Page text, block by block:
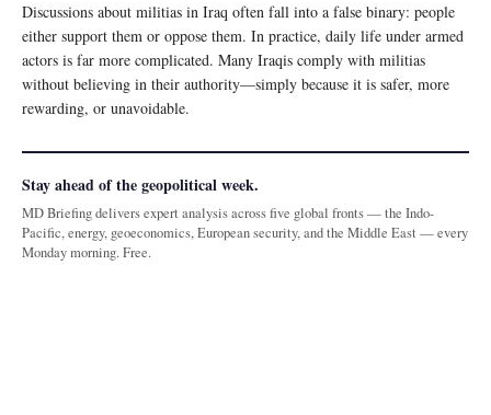
Discussions about militias in Iraq often fall into a false binary: people
either support them or oppose them. In practice, daily life under armed
actors is far more complicated. Many Iraqis comply with militias
without believing in their authority—simply because it is safer, more
rewarding, or unavoidable.
Stay ahead of the geopolitical week.
MD Briefing delivers expert analysis across five global fronts — the Indo-
Pacific, energy, geoeconomics, European security, and the Middle East — every
Monday morning. Free.